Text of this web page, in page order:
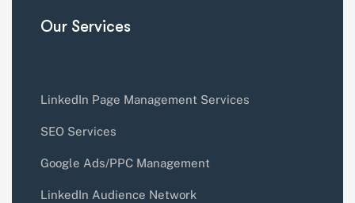
Our Services
LinkedIn Page Management Services
SEO Services
Google Ads/PPC Management
LinkedIn Audience Network